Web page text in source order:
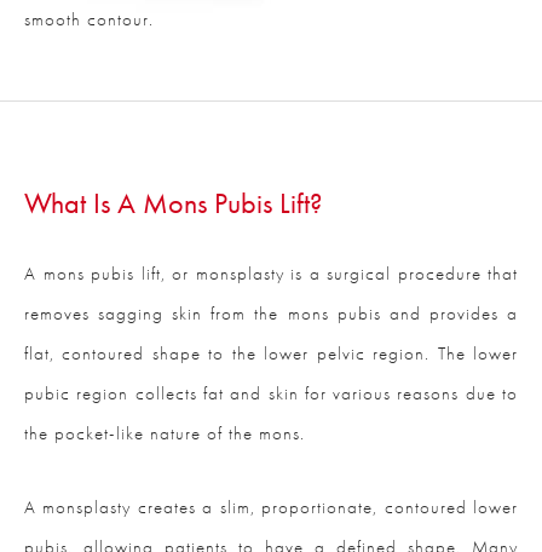
smooth contour.
What Is A Mons Pubis Lift?
A mons pubis lift, or monsplasty is a surgical procedure that
removes sagging skin from the mons pubis and provides a
flat, contoured shape to the lower pelvic region. The lower
pubic region collects fat and skin for various reasons due to
the pocket-like nature of the mons.
A monsplasty creates a slim, proportionate, contoured lower